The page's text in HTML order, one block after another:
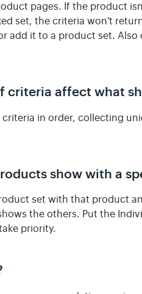
pages. If the product
set, the criteria won't
add it to a product set.
criteria affect what
in order, collecting
show with a
set with that product
the others. Put the
priority.